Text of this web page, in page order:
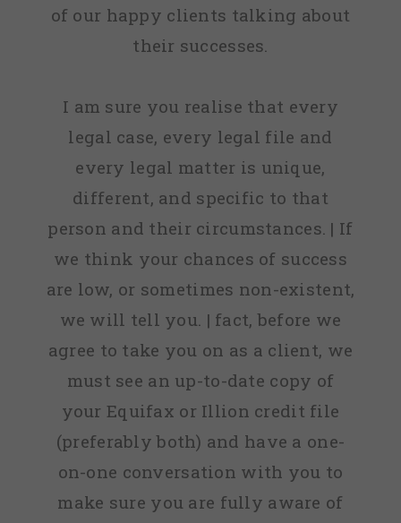
of our happy clients talking about
their successes.
I am sure you realise that every
legal case, every legal file and
every legal matter is unique,
different, and specific to that
person and their circumstances. | If
we think your chances of success
are low, or sometimes non-existent,
we will tell you. | fact, before we
agree to take you on as a client, we
must see an up-to-date copy of
your Equifax or Illion credit file
(preferably both) and have a one-
on-one conversation with you to
make sure you are fully aware of